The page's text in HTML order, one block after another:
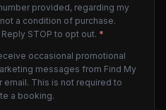
provided, regarding my
a condition of purchase.
STOP to opt out. *
occasional promotional
messages from Find My
email. This is not required to
a booking.